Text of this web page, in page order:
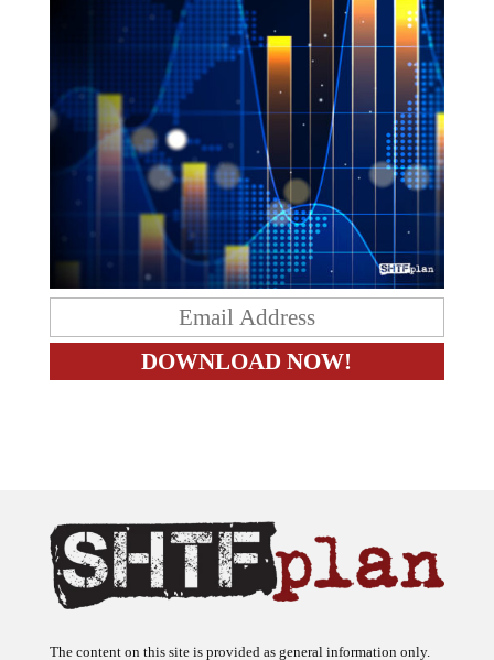
The ideas expressed on this site are solely the opinions of the